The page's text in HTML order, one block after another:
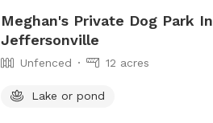
Meghan's Private Dog Park In
Jeffersonville
Unfenced 12 acres
Lake or pond